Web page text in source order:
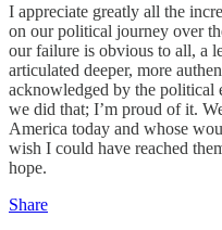
I appreciate greatly all the
on our political journey over
our failure is obvious to all, a
articulated deeper, more
acknowledged by the political
we did that; I’m proud of it.
America today and whose
wish I could have reached
hope.
Share